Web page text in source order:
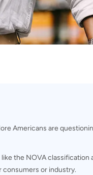
Americans are
the NOVA classification
consumers or industry.